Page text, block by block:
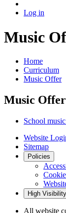
Log in
Music
Home
Curriculum
Music Offer
Music Offer
School
Website
Sitemap
Policies
High Visibility
All website